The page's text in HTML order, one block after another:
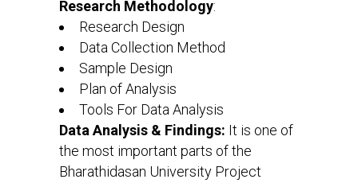
Research Methodology:
Research Design
Data Collection Method
Sample Design
Plan of Analysis
Tools For Data Analysis
Data Analysis & Findings: It is one of
the most important parts of the
Bharathidasan University Project